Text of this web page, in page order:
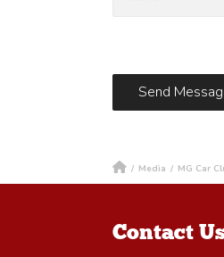
/ Media / MG Car
Contact